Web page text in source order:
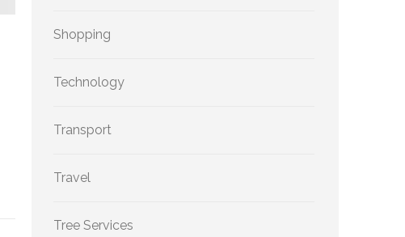
Shopping
Technology
Transport
Travel
Tree Services